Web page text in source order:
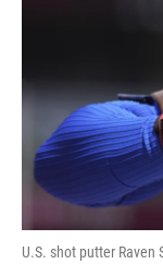
U.S. shot putter